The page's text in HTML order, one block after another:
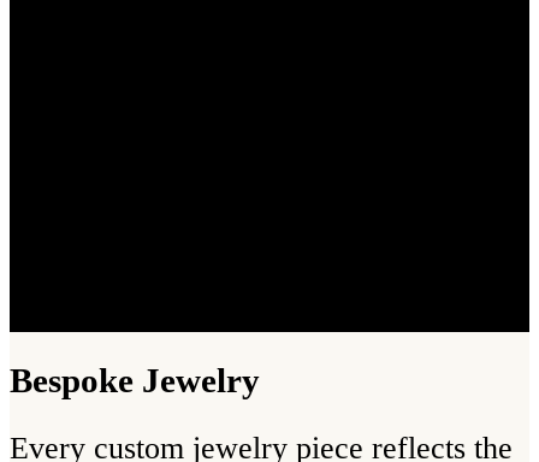
Bespoke Jewelry
Every custom jewelry piece reflects the